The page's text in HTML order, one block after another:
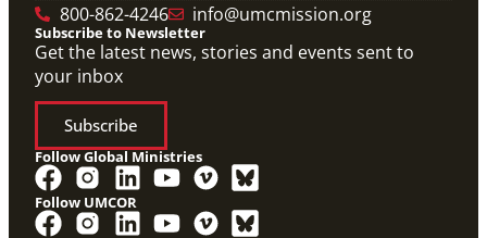
800-862-4246
info@umcmission.org
Subscribe to Newsletter
Get the latest news, stories and events sent to
your inbox
Subscribe
Follow Global Ministries
Follow UMCOR